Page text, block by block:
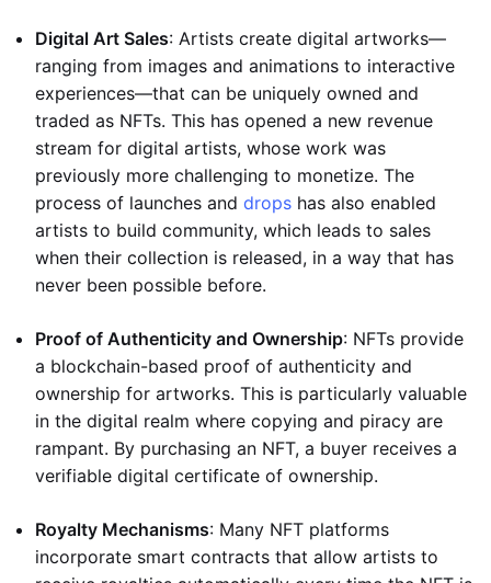
Digital Art Sales: Artists create digital artworks—
ranging from images and animations to interactive
experiences—that can be uniquely owned and
traded as NFTs. This has opened a new revenue
stream for digital artists, whose work was
previously more challenging to monetize. The
process of launches and drops has also enabled
artists to build community, which leads to sales
when their collection is released, in a way that has
never been possible before.
Proof of Authenticity and Ownership: NFTs provide
a blockchain-based proof of authenticity and
ownership for artworks. This is particularly valuable
in the digital realm where copying and piracy are
rampant. By purchasing an NFT, a buyer receives a
verifiable digital certificate of ownership.
Royalty Mechanisms: Many NFT platforms
incorporate smart contracts that allow artists to